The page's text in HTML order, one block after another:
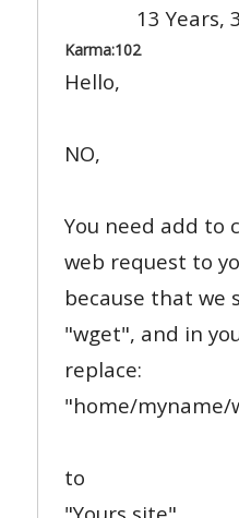
13 Years,
Karma:102
Hello,
NO,
You need add to
web request to
because that we
"wget", and in
replace:
"home/
to